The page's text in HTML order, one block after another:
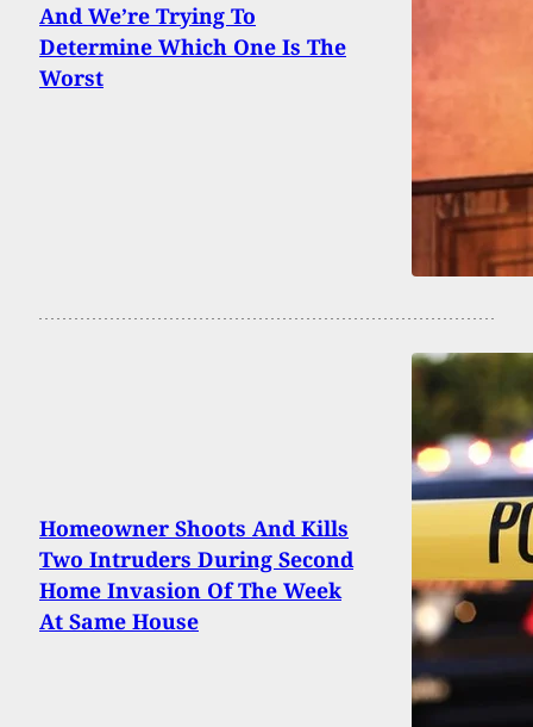
And We’re Trying To
Determine Which One Is The
Worst
Homeowner Shoots And Kills
Two Intruders During Second
Home Invasion Of The Week
At Same House